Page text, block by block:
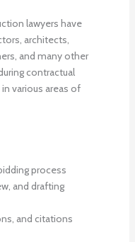
lawyers have
architects,
and many other
contractual
various areas of
process
and drafting
and citations